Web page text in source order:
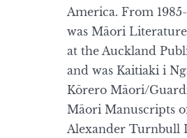
America. From
was Māori
at the Auckland
and was Kaitiaki i
Kōrero Māori/
Māori Manuscripts
Alexander Turnbull